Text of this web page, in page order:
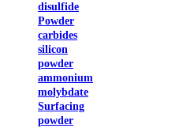
disulfide
Powder
carbides
silicon
powder
ammonium
molybdate
Surfacing
powder